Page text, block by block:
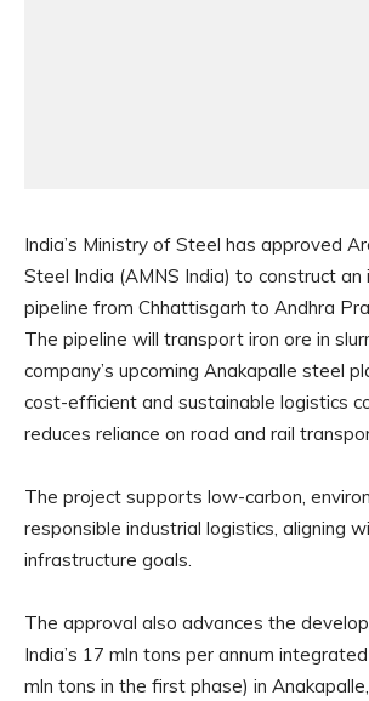
India’s Ministry of Steel has approved
Steel India (AMNS India) to construct an
pipeline from Chhattisgarh to Andhra
The pipeline will transport iron ore in
company’s upcoming Anakapalle steel
cost-efficient and sustainable logistics
reduces reliance on road and rail
The project supports low-carbon,
responsible industrial logistics, aligning
infrastructure goals.
The approval also advances the
India’s 17 mln tons per annum
mln tons in the first phase) in